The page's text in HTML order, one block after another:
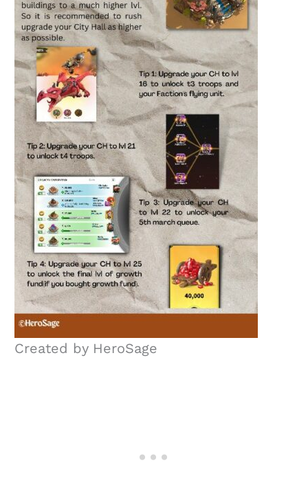
Created by HeroSage